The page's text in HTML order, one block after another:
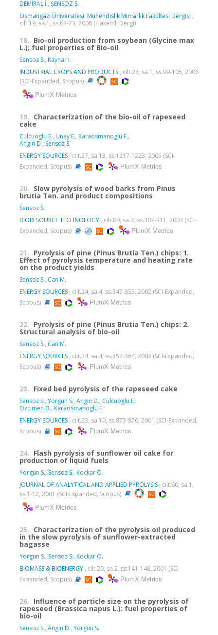
DEMİRAL İ., ŞENSÖZ S.
Osmangazi Üniversitesi, Mühendislik Mimarlık Fakültesi Dergisi ,
cilt.19, sa.1, ss.63-73, 2006 (Hakemli Dergi)
18. Bio-oil production from soybean (Glycine max
L.); fuel properties of Bio-oil
Sensoz S., Kaynar I.
INDUSTRIAL CROPS AND PRODUCTS , cilt.23, sa.1, ss.99-105, 2006
(SCI-Expanded, Scopus)
PlumX Metrics
19. Characterization of the bio-oil of rapeseed
cake
Culcuoglu E., Unay E., Karaosmanoglu F.,
Angin D., Sensoz S.
ENERGY SOURCES , cilt.27, sa.13, ss.1217-1223, 2005 (SCI-
Expanded, Scopus)
PlumX Metrics
20. Slow pyrolysis of wood barks from Pinus
brutia Ten. and product compositions
Sensoz S.
BIORESOURCE TECHNOLOGY , cilt.89, sa.3, ss.307-311, 2003 (SCI-
Expanded, Scopus)
PlumX Metrics
21. Pyrolysis of pine (Pinus Brutia Ten.) chips: 1.
Effect of pyrolysis temperature and heating rate
on the product yields
Sensoz S., Can M.
ENERGY SOURCES , cilt.24, sa.4, ss.347-355, 2002 (SCI-Expanded,
Scopus)
PlumX Metrics
22. Pyrolysis of pine (Pinus Brutia Ten.) chips: 2.
Structural analysis of bio-oil
Sensoz S., Can M.
ENERGY SOURCES , cilt.24, sa.4, ss.357-364, 2002 (SCI-Expanded,
Scopus)
PlumX Metrics
23. Fixed bed pyrolysis of the rapeseed cake
Sensoz S., Yorgun S., Angin D., Culcuoglu E.,
Ozcimen D., Karaosmanoglu F.
ENERGY SOURCES , cilt.23, sa.10, ss.873-876, 2001 (SCI-Expanded,
Scopus)
PlumX Metrics
24. Flash pyrolysis of sunflower oil cake for
production of liquid fuels
Yorgun S., Sensoz S., Kockar O.
JOURNAL OF ANALYTICAL AND APPLIED PYROLYSIS , cilt.60, sa.1,
ss.1-12, 2001 (SCI-Expanded, Scopus)
PlumX Metrics
25. Characterization of the pyrolysis oil produced
in the slow pyrolysis of sunflower-extracted
bagasse
Yorgun S., Sensoz S., Kockar O.
BIOMASS & BIOENERGY , cilt.20, sa.2, ss.141-148, 2001 (SCI-
Expanded, Scopus)
PlumX Metrics
26. Influence of particle size on the pyrolysis of
rapeseed (Brassica napus L.): fuel properties of
bio-oil
Sensoz S., Angin D., Yorgun S.